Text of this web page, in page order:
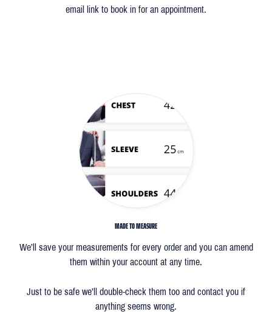
email link to book in for an appointment.
MADE TO MEASURE
We’ll save your measurements for every order and you can amend
them within your account at any time.
Just to be safe we’ll double-check them too and contact you if
anything seems wrong.